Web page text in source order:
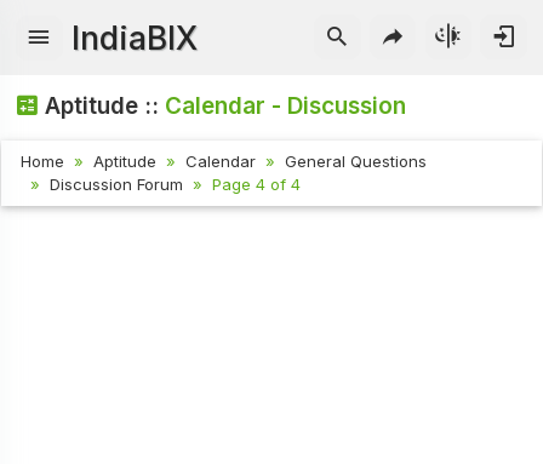
IndiaBIX
Aptitude :: Calendar - Discussion
Home Aptitude Calendar
General Questions
Discussion Forum
Page 4 of 4